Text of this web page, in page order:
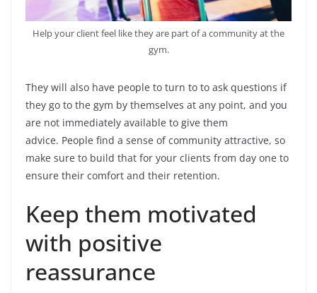
Help your client feel like they are part of a community at the
gym.
They will also have people to turn to to ask questions if
they go to the gym by themselves at any point, and you
are not immediately available to give them
advice. People find a sense of community attractive, so
make sure to build that for your clients from day one to
ensure their comfort and their retention.
Keep them motivated
with positive
reassurance